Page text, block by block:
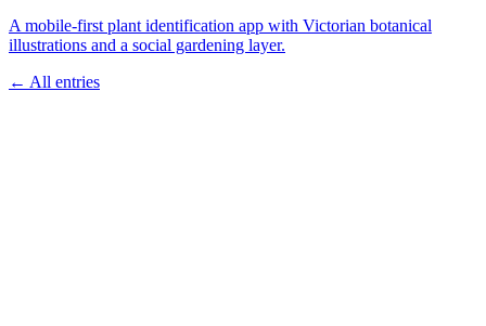
A mobile-first plant identification app with Victorian botanical
illustrations and a social gardening layer.
← All entries